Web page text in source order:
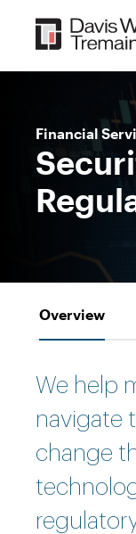
content
Financial
Overview
We help
navigate
change